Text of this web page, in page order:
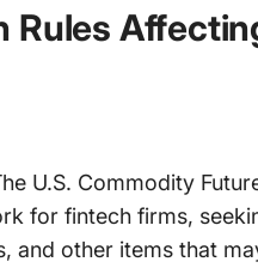
Rules
U.S. Commodity
for fintech firms,
and other items that